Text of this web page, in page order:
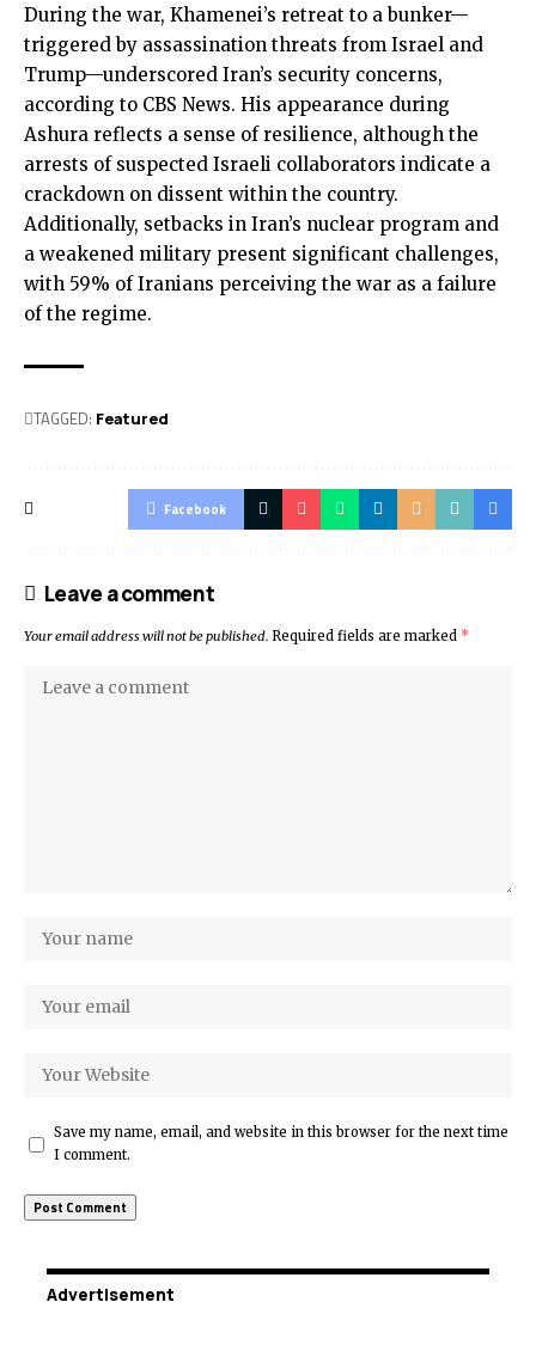
During the war, Khamenei’s retreat to a bunker—
triggered by assassination threats from Israel and
Trump—underscored Iran’s security concerns,
according to CBS News. His appearance during
Ashura reflects a sense of resilience, although the
arrests of suspected Israeli collaborators indicate a
crackdown on dissent within the country.
Additionally, setbacks in Iran’s nuclear program and
a weakened military present significant challenges,
with 59% of Iranians perceiving the war as a failure
of the regime.
TAGGED: Featured
Facebook
Leave a comment
Your email address will not be published. Required fields are marked *
Save my name, email, and website in this browser for the next time
I comment.
Advertisement